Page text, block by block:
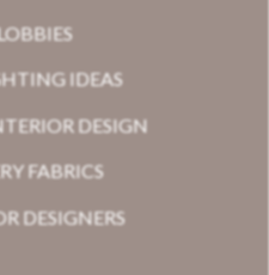
IDEAS
DESIGN
FABRICS
DESIGNERS